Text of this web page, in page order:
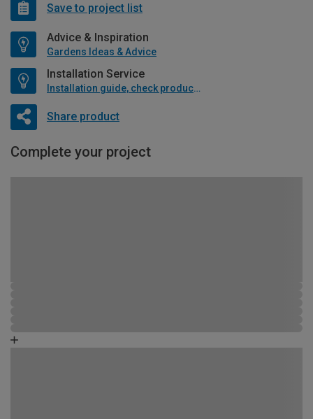
Save to project list
Advice & Inspiration
Gardens Ideas & Advice
Installation Service
Installation guide, check product if available
Share product
Complete your project